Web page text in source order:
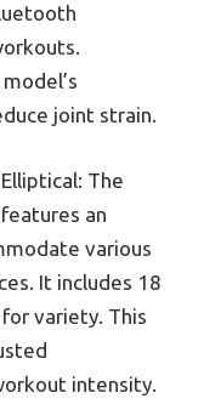
joint strain.
The
an
various
It includes 18
variety. This
intensity.